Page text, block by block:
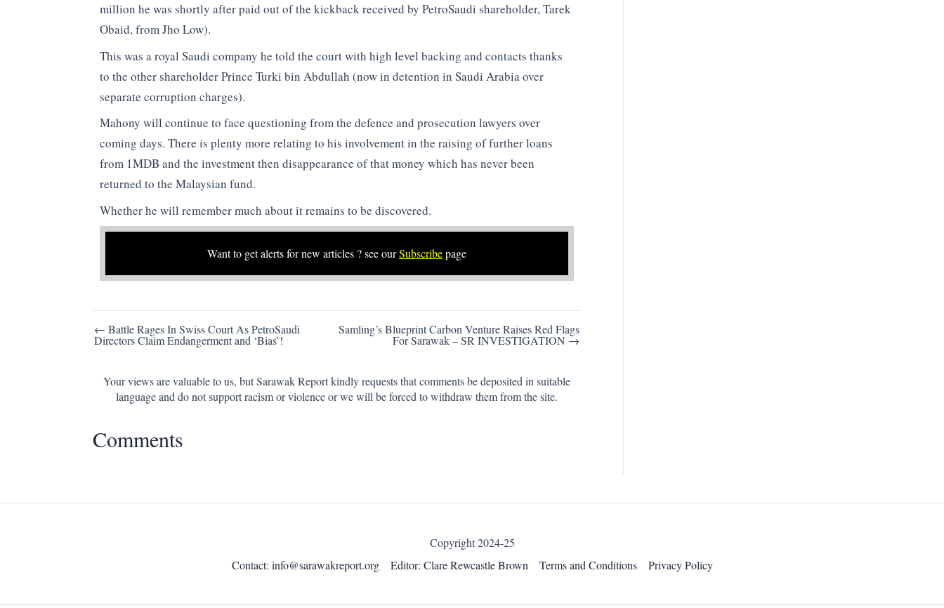
million he was shortly after paid out of the kickback received by PetroSaudi shareholder, Tarek
Obaid, from Jho Low).
This was a royal Saudi company he told the court with high level backing and contacts thanks
to the other shareholder Prince Turki bin Abdullah (now in detention in Saudi Arabia over
separate corruption charges).
Mahony will continue to face questioning from the defence and prosecution lawyers over
coming days. There is plenty more relating to his involvement in the raising of further loans
from 1MDB and the investment then disappearance of that money which has never been
returned to the Malaysian fund.
Whether he will remember much about it remains to be discovered.
Want to get alerts for new articles ? see ourSubscribepage
Post
navigation
← Battle Rages In Swiss Court As PetroSaudi
Directors Claim Endangerment and ‘Bias’!
Samling’s Blueprint Carbon Venture Raises Red Flags
For Sarawak – SR INVESTIGATION →
Your views are valuable to us, but Sarawak Report kindly requests that comments be deposited in suitable
language and do not support racism or violence or we will be forced to withdraw them from the site.
Comments
Copyright 2024-25
Contact: info@sarawakreport.org Editor: Clare Rewcastle Brown Terms and Conditions Privacy Policy